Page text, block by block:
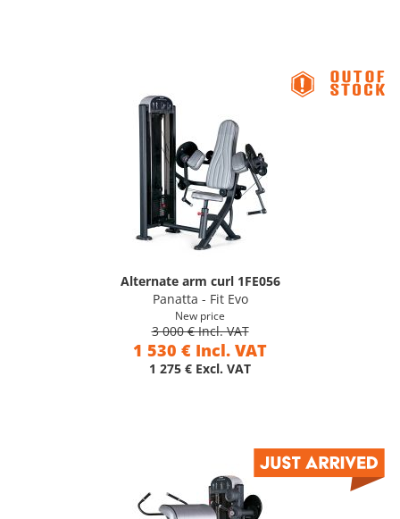
Alternate arm curl 1FE056
Panatta - Fit Evo
New price
3 000 € Incl. VAT
1 530 € Incl. VAT
1 275 € Excl. VAT